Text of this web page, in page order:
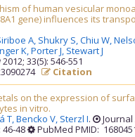
of human vesicular
gene) influences its
A, Shukry S,Chiu W,
K,Porter J, Stewart J
2012; 33(5): 546-551
Citation
on the expression of
in vitro.
T,Bencko V, Sterzl I.
46-48
PubMed PMID: